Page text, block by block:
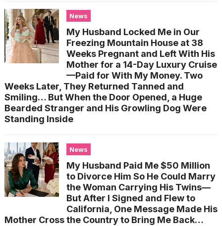
News
My Husband Locked Me in Our
Freezing Mountain House at 38
Weeks Pregnant and Left With His
Mother for a 14-Day Luxury Cruise
—Paid for With My Money. Two
Weeks Later, They Returned Tanned and
Smiling… But When the Door Opened, a Huge
Bearded Stranger and His Growling Dog Were
Standing Inside
News
My Husband Paid Me $50 Million
to Divorce Him So He Could Marry
the Woman Carrying His Twins—
But After I Signed and Flew to
California, One Message Made His
Mother Cross the Country to Bring Me Back…